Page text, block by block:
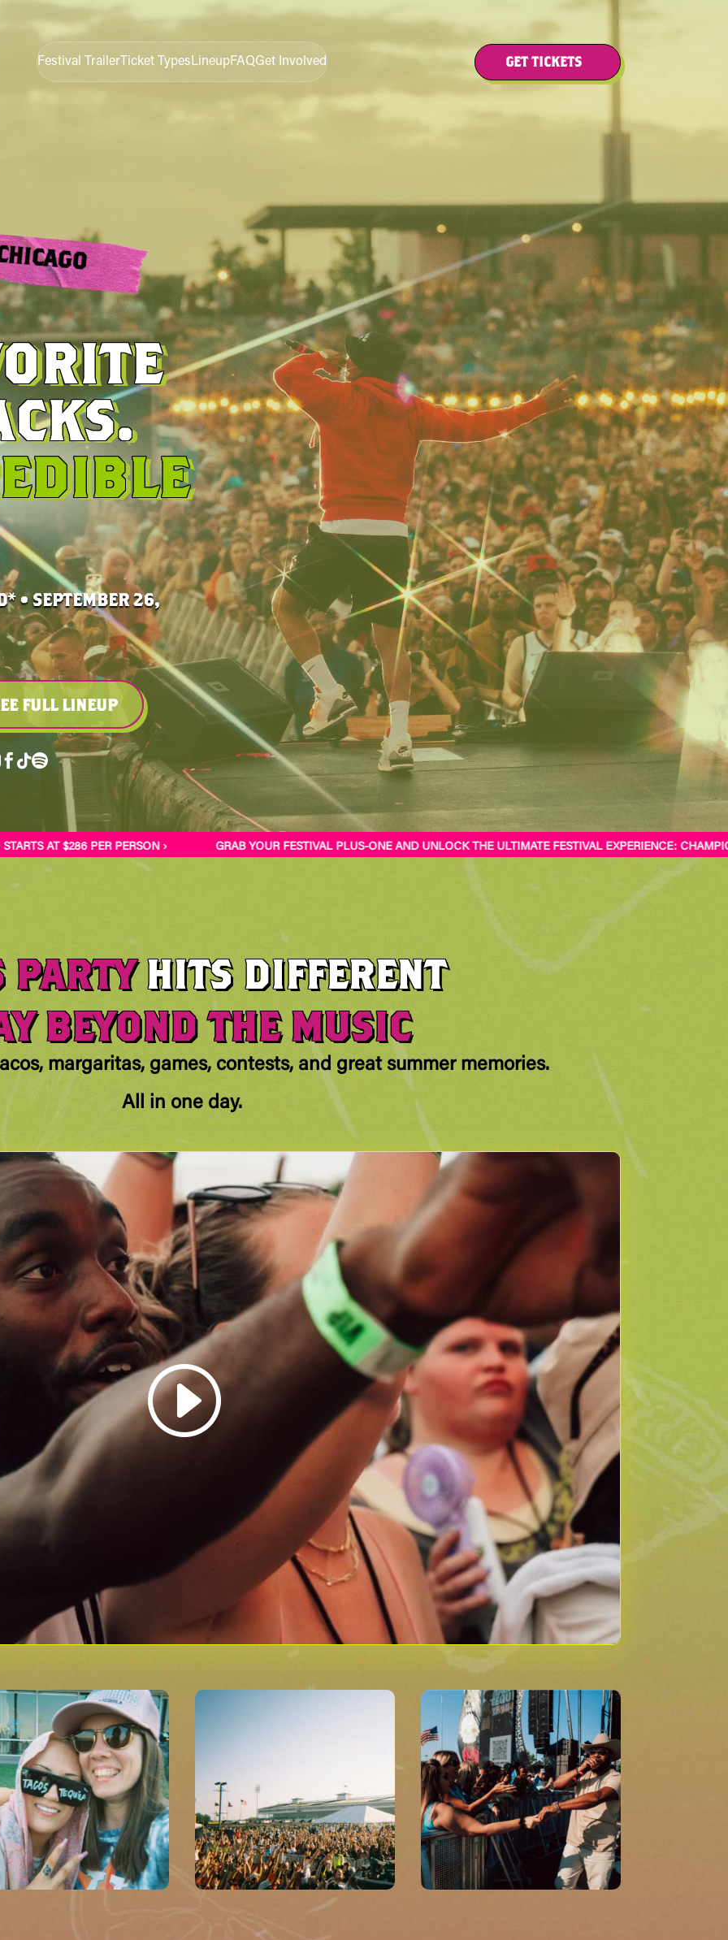
Festival TrailerTicket TypesLineupFAQGet Involved GET TICKETS
• SEPTEMBER 26,
FULL LINEUP

AT $286 PER PERSON › GRAB YOUR FESTIVAL PLUS-ONE AND UNLOCK THE ULTIMATE FESTIVAL EXPERIENCE:
PARTYHITS DIFFERENT
BEYOND THE MUSIC
margaritas, games, contests, and great summer memories.
All in one day.